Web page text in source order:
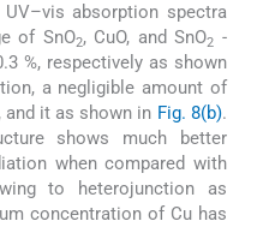
absorption spectra
of SnO2, CuO, and SnO2 -
%, respectively as shown
a negligible amount of
it as shown in Fig. 8(b).
shows much better
when compared with
to heterojunction as
concentration of Cu has